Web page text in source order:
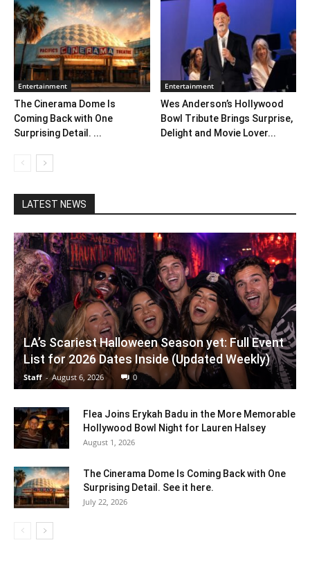
Entertainment
The Cinerama Dome Is
Coming Back with One
Surprising Detail. ...
Entertainment
Wes Anderson’s Hollywood
Bowl Tribute Brings Surprise,
Delight and Movie Lover...
LATEST NEWS
LA’s Scariest Halloween Season yet: Full Event
List for 2026 Dates Inside (Updated Weekly)
Staff - August 6, 2026 0
Flea Joins Erykah Badu in the More Memorable
Hollywood Bowl Night for Lauren Halsey
August 1, 2026
The Cinerama Dome Is Coming Back with One
Surprising Detail. See it here.
July 22, 2026